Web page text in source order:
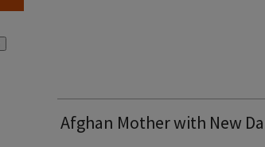
Afghan Mother with New